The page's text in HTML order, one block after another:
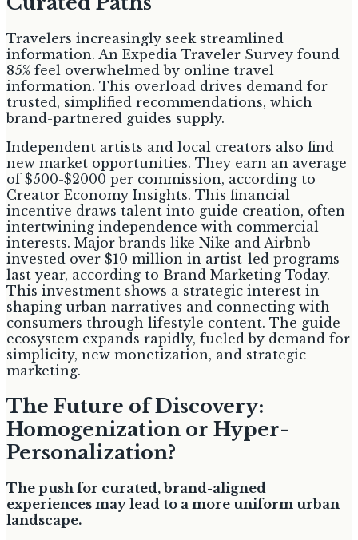
Travelers increasingly seek streamlined
information. An Expedia Traveler Survey found
85% feel overwhelmed by online travel
information. This overload drives demand for
trusted, simplified recommendations, which
brand-partnered guides supply.
Independent artists and local creators also find
new market opportunities. They earn an average
of $500-$2000 per commission, according to
Creator Economy Insights. This financial
incentive draws talent into guide creation, often
intertwining independence with commercial
interests. Major brands like Nike and Airbnb
invested over $10 million in artist-led programs
last year, according to Brand Marketing Today.
This investment shows a strategic interest in
shaping urban narratives and connecting with
consumers through lifestyle content. The guide
ecosystem expands rapidly, fueled by demand for
simplicity, new monetization, and strategic
marketing.
The Future of Discovery:
Homogenization or Hyper-
Personalization?
The push for curated, brand-aligned
experiences may lead to a more uniform urban
landscape.